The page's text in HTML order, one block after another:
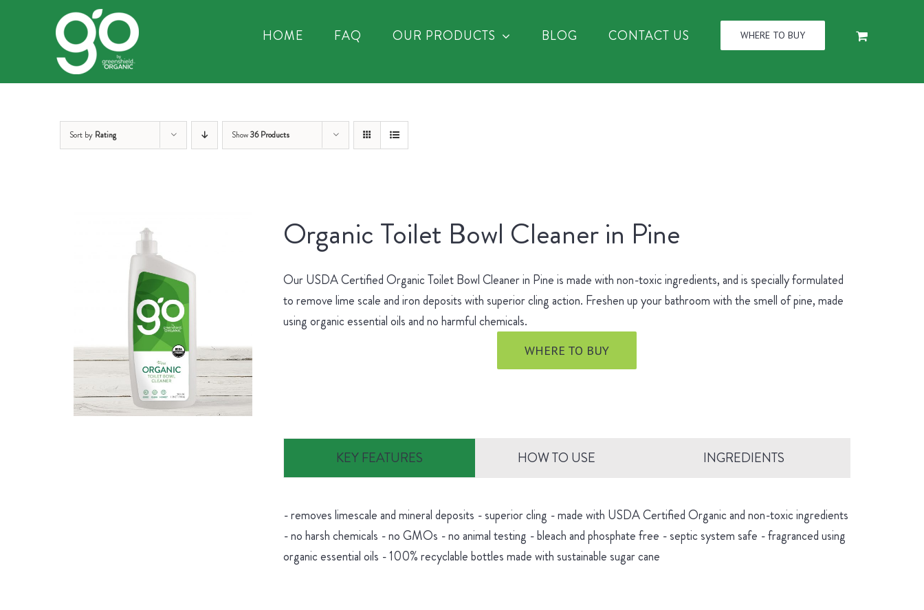
HOME FAQ OUR PRODUCTS BLOG CONTACT US WHERE TO BUY
Sort by Rating Show36 Products
Organic Toilet Bowl Cleaner in Pine
Our USDA Certified Organic Toilet Bowl Cleaner in Pine is made with non-toxic ingredients, and is specially formulated
to remove lime scale and iron deposits with superior cling action. Freshen up your bathroom with the smell of pine, made
using organic essential oils and no harmful chemicals.
WHERE TO BUY
KEY FEATURES HOW TO USE INGREDIENTS
- removes limescale and mineral deposits - superior cling - made with USDA Certified Organic and non-toxic ingredients
- no harsh chemicals - no GMOs - no animal testing - bleach and phosphate free - septic system safe - fragranced using
organic essential oils - 100% recyclable bottles made with sustainable sugar cane